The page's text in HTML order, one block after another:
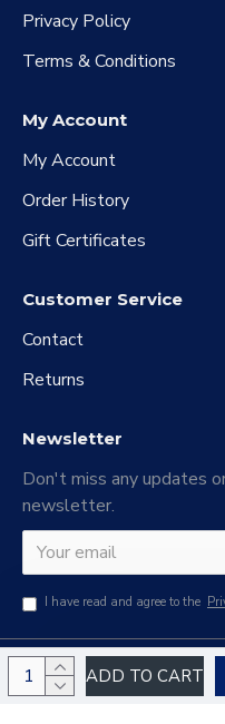
ADD TO CART
Privacy Policy
Terms & Conditions
My Account
My Account
Order History
Gift Certificates
Customer Service
Contact
Returns
Newsletter
Don't miss any updates
newsletter.
I have read and agree to the
Copyright © 2024 Haiao Electronic
Reserved